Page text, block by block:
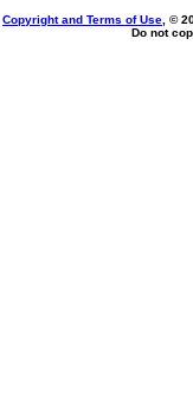
Copyright and Terms of Use , ©
Do not